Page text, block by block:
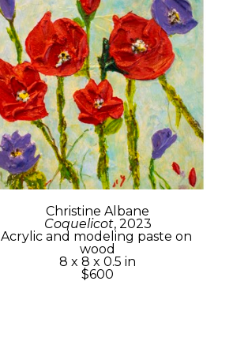
Christine Albane
Coquelicot, 2023
Acrylic and modeling paste on
wood
8 x 8 x 0.5 in
$600